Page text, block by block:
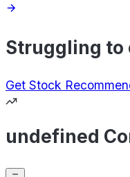
Struggling to
Get Stock
undefined